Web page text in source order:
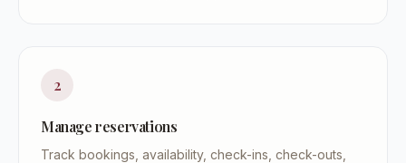
2
Manage reservations
Track bookings, availability, check-ins, check-outs,